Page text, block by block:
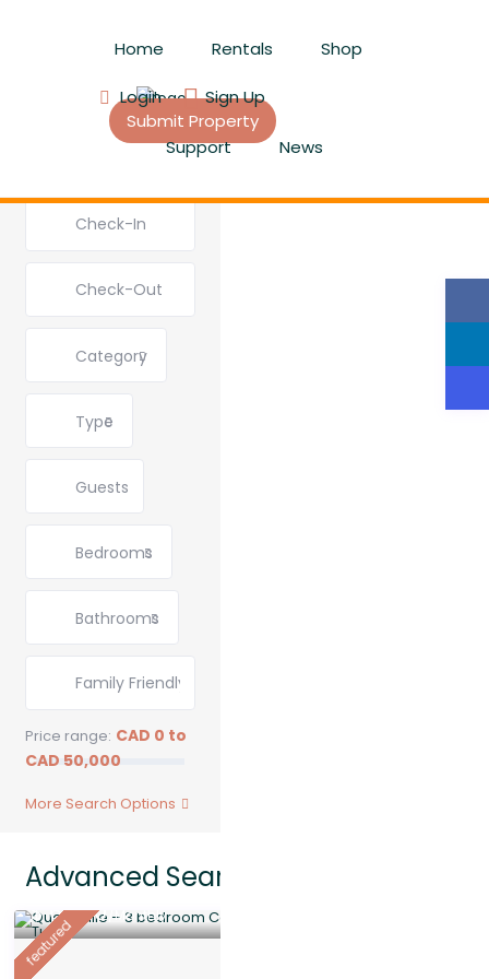
Login
Sign Up
Submit Property
Home Rentals Shop
Support News
Category
Type
Guests
Bedrooms
Bathrooms
Price range: CAD 0 to
CAD 50,000
More Search Options
Advanced Search: 34 results
$ 6,500/Monthly
featured